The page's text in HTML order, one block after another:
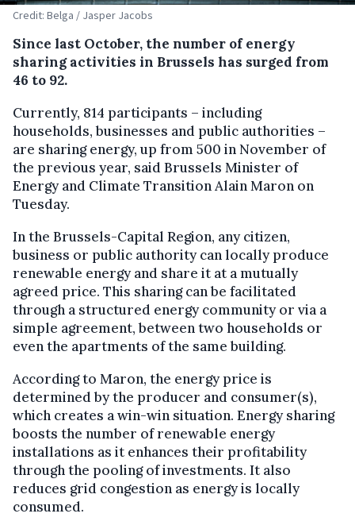
Credit: Belga / Jasper Jacobs
Since last October, the number of energy
sharing activities in Brussels has surged from
46 to 92.
Currently, 814 participants – including
households, businesses and public authorities –
are sharing energy, up from 500 in November of
the previous year, said Brussels Minister of
Energy and Climate Transition Alain Maron on
Tuesday.
In the Brussels-Capital Region, any citizen,
business or public authority can locally produce
renewable energy and share it at a mutually
agreed price. This sharing can be facilitated
through a structured energy community or via a
simple agreement, between two households or
even the apartments of the same building.
According to Maron, the energy price is
determined by the producer and consumer(s),
which creates a win-win situation. Energy sharing
boosts the number of renewable energy
installations as it enhances their profitability
through the pooling of investments. It also
reduces grid congestion as energy is locally
consumed.